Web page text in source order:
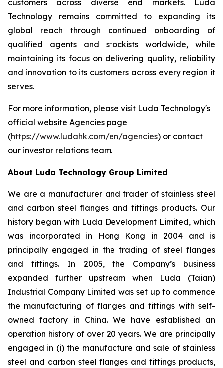
customers across diverse end markets. Luda
Technology remains committed to expanding its
global reach through continued onboarding of
qualified agents and stockists worldwide, while
maintaining its focus on delivering quality, reliability
and innovation to its customers across every region it
serves.
For more information, please visit Luda Technology's
official website Agencies page
(https://www.ludahk.com/en/agencies) or contact
our investor relations team.
About Luda Technology Group Limited
We are a manufacturer and trader of stainless steel
and carbon steel flanges and fittings products. Our
history began with Luda Development Limited, which
was incorporated in Hong Kong in 2004 and is
principally engaged in the trading of steel flanges
and fittings. In 2005, the Company’s business
expanded further upstream when Luda (Taian)
Industrial Company Limited was set up to commence
the manufacturing of flanges and fittings with self-
owned factory in China. We have established an
operation history of over 20 years. We are principally
engaged in (i) the manufacture and sale of stainless
steel and carbon steel flanges and fittings products,